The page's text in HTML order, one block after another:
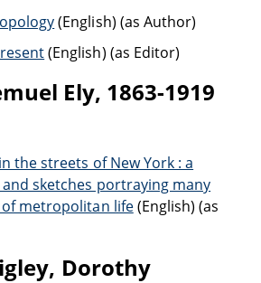
(English) (as Author)
(English) (as Editor)
Ely, 1863-1919
the streets of New York : a
sketches portraying many
metropolitan life(English) (as
Dorothy